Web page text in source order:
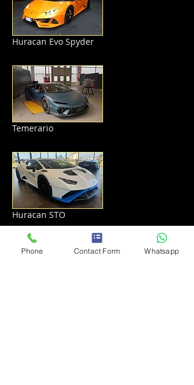
Huracan Evo Spyder
Temerario
Huracan STO
Phone Contact Form Whatsapp